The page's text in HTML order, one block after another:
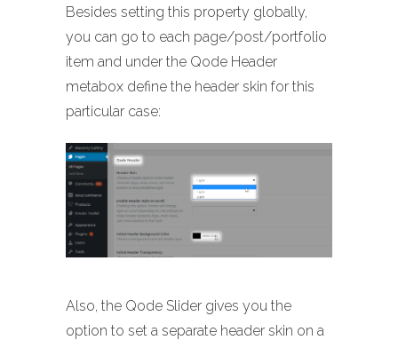
Besides setting this property globally,
you can go to each page/post/portfolio
item and under the Qode Header
metabox define the header skin for this
particular case:
Also, the Qode Slider gives you the
option to set a separate header skin on a